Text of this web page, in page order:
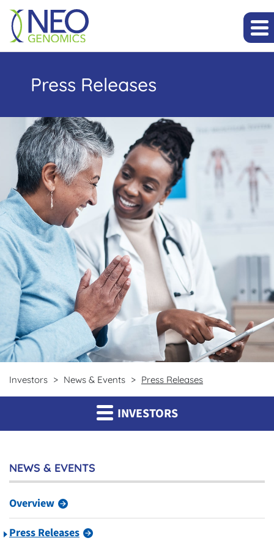
Press Releases
Investors News & Events Press Releases
INVESTORS
NEWS & EVENTS
Overview
Press Releases